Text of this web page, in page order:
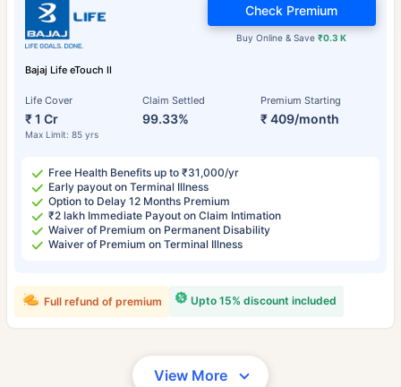
Bajaj Life eTouch II
Life Cover
₹ 1 Cr
Max Limit: 85 yrs
Claim Settled
99.33%
Premium Starting
₹ 409/month
Buy Online & Save₹0.3 K
Check Premium
Free Health Benefits up to ₹31,000/yr
Early payout on Terminal Illness
Option to Delay 12 Months Premium
₹2 lakh Immediate Payout on Claim Intimation
Waiver of Premium on Permanent Disability
Waiver of Premium on Terminal Illness
Upto 15% discount included
Full refund of premium
View More